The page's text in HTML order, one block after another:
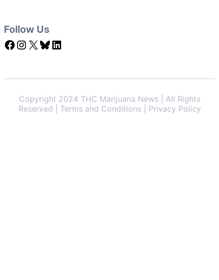
Follow Us
Facebook Instagram X Bluesky LinkedIn
Copyright 2024 THC Marijuana News | All Rights
Reserved | Terms and Conditions | Privacy Policy